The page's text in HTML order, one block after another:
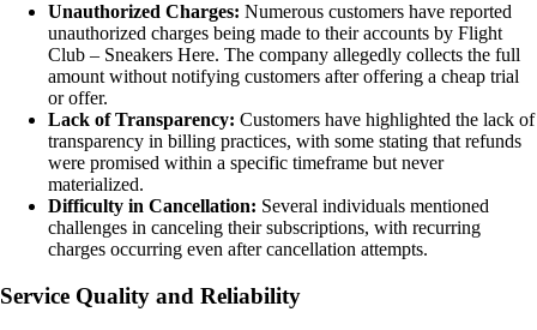
Unauthorized Charges: Numerous customers have reported
unauthorized charges being made to their accounts by Flight
Club – Sneakers Here. The company allegedly collects the full
amount without notifying customers after offering a cheap trial
or offer.
Lack of Transparency: Customers have highlighted the lack of
transparency in billing practices, with some stating that refunds
were promised within a specific timeframe but never
materialized.
Difficulty in Cancellation: Several individuals mentioned
challenges in canceling their subscriptions, with recurring
charges occurring even after cancellation attempts.
Service Quality and Reliability